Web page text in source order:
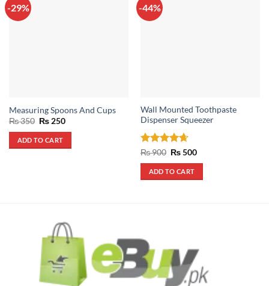
-29%
Measuring Spoons And Cups
₨350 Original
was:
₨ 350.
₨250Current
ADD TO CART
-44%
Wall Mounted Toothpaste
Dispenser Squeezer
Rated 4.67
out of 5
₨900 Original
was:
₨ 900.
₨500Current
ADD TO CART